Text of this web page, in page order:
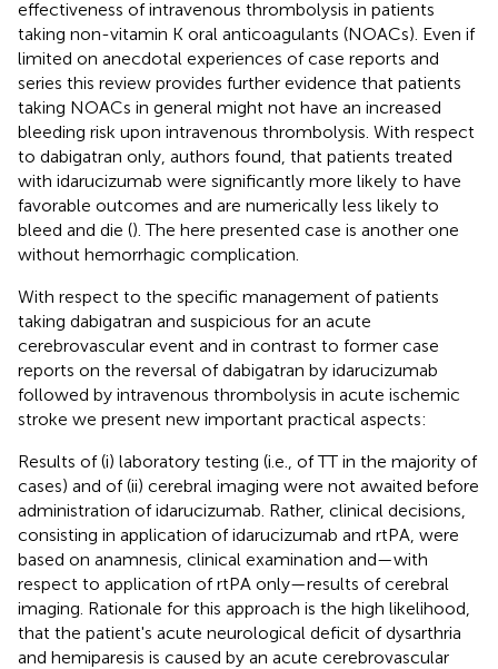
effectiveness of intravenous thrombolysis in patients
taking non-vitamin K oral anticoagulants (NOACs). Even if
limited on anecdotal experiences of case reports and
series this review provides further evidence that patients
taking NOACs in general might not have an increased
bleeding risk upon intravenous thrombolysis. With respect
to dabigatran only, authors found, that patients treated
with idarucizumab were significantly more likely to have
favorable outcomes and are numerically less likely to
bleed and die (). The here presented case is another one
without hemorrhagic complication.
With respect to the specific management of patients
taking dabigatran and suspicious for an acute
cerebrovascular event and in contrast to former case
reports on the reversal of dabigatran by idarucizumab
followed by intravenous thrombolysis in acute ischemic
stroke we present new important practical aspects:
Results of (i) laboratory testing (i.e., of TT in the majority of
cases) and of (ii) cerebral imaging were not awaited before
administration of idarucizumab. Rather, clinical decisions,
consisting in application of idarucizumab and rtPA, were
based on anamnesis, clinical examination and—with
respect to application of rtPA only—results of cerebral
imaging. Rationale for this approach is the high likelihood,
that the patient's acute neurological deficit of dysarthria
and hemiparesis is caused by an acute cerebrovascular